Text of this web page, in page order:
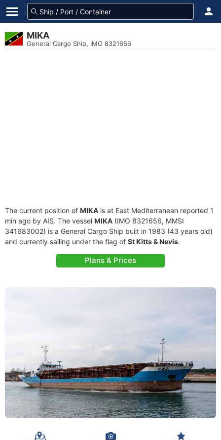
MIKA
General Cargo Ship, IMO 8321656
The current position of MIKA is at East Mediterranean reported 1
min ago by AIS. The vessel MIKA (IMO 8321656, MMSI
341683002) is a General Cargo Ship built in 1983 (43 years old)
and currently sailing under the flag of St Kitts & Nevis.
Plans & Prices